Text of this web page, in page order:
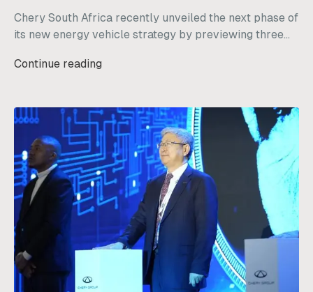
Chery South Africa recently unveiled the next phase of
its new energy vehicle strategy by previewing three
Designed specifically with the local market in mind,
to off-grid outdoor work.
Continue reading